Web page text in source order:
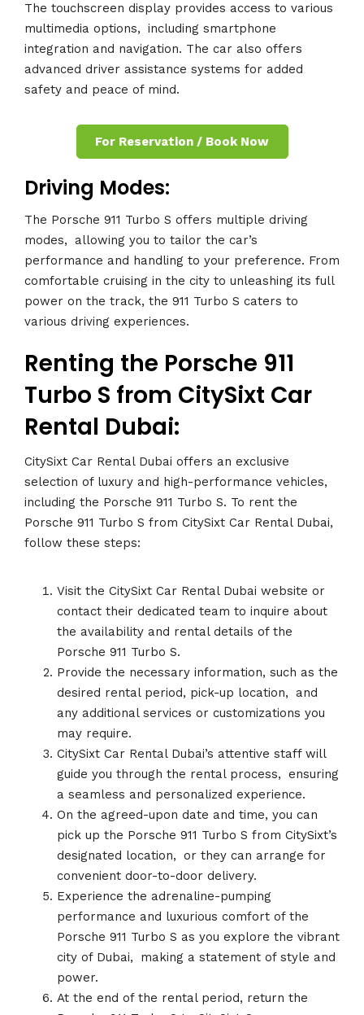
The touchscreen display provides access to various
multimedia options, including smartphone
integration and navigation. The car also offers
advanced driver assistance systems for added
safety and peace of mind.
For Reservation / Book Now
Driving Modes:
The Porsche 911 Turbo S offers multiple driving
modes, allowing you to tailor the car’s
performance and handling to your preference. From
comfortable cruising in the city to unleashing its full
power on the track, the 911 Turbo S caters to
various driving experiences.
Renting the Porsche 911
Turbo S from CitySixt Car
Rental Dubai:
CitySixt Car Rental Dubai offers an exclusive
selection of luxury and high-performance vehicles,
including the Porsche 911 Turbo S. To rent the
Porsche 911 Turbo S from CitySixt Car Rental Dubai,
follow these steps:
Visit the CitySixt Car Rental Dubai website or
contact their dedicated team to inquire about
the availability and rental details of the
Porsche 911 Turbo S.
Provide the necessary information, such as the
desired rental period, pick-up location, and
any additional services or customizations you
may require.
CitySixt Car Rental Dubai’s attentive staff will
guide you through the rental process, ensuring
a seamless and personalized experience.
On the agreed-upon date and time, you can
pick up the Porsche 911 Turbo S from CitySixt’s
designated location, or they can arrange for
convenient door-to-door delivery.
Experience the adrenaline-pumping
performance and luxurious comfort of the
Porsche 911 Turbo S as you explore the vibrant
city of Dubai,
making a statement of style and
power.
At the end of the rental period, return the